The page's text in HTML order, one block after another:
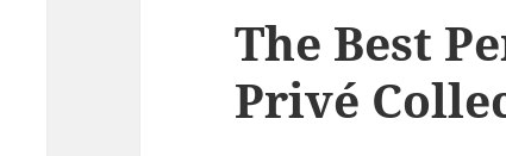
The Best
Privé